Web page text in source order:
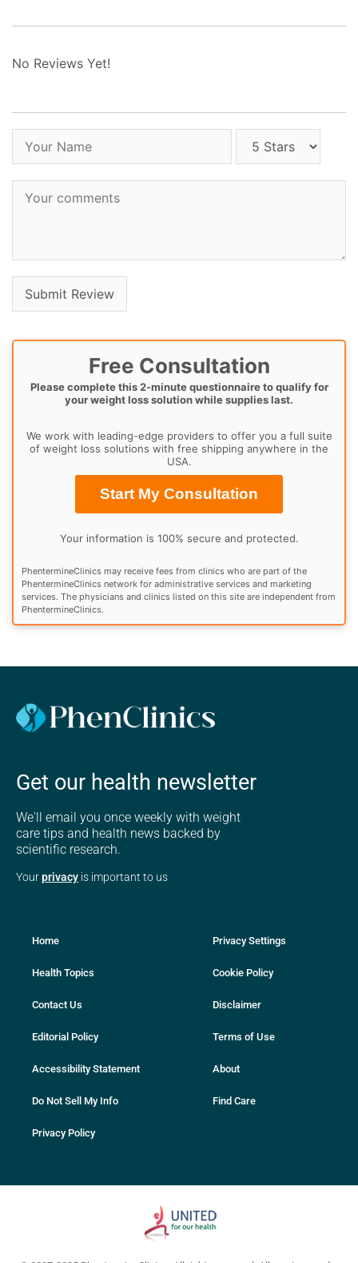
No Reviews Yet!
Free Consultation
Please complete this 2-minute questionnaire to qualify for
your weight loss solution while supplies last.
We work with leading-edge providers to offer you a full suite
of weight loss solutions with free shipping anywhere in the
USA.
Start My Consultation
Your information is 100% secure and protected.
PhentermineClinics may receive fees from clinics who are part of the
PhentermineClinics network for administrative services and marketing
services. The physicians and clinics listed on this site are independent from
PhentermineClinics.
Get our health newsletter
We'll email you once weekly with weight
care tips and health news backed by
scientific research.
Yourprivacy is important to us
Home
Health Topics
Contact Us
Editorial Policy
Accessibility Statement
Do Not Sell My Info
Privacy Policy
Privacy Settings
Cookie Policy
Disclaimer
Terms of Use
About
Find Care